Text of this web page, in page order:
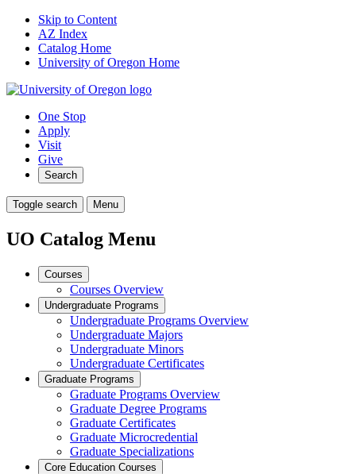
Skip to Content
AZ Index
Catalog Home
University of Oregon Home
One Stop
Apply
Visit
Give
Search
Toggle search Menu
UO Catalog Menu
Courses
Courses Overview
Undergraduate Programs
Undergraduate Programs Overview
Undergraduate Majors
Undergraduate Minors
Undergraduate Certificates
Graduate Programs
Graduate Programs Overview
Graduate Degree Programs
Graduate Certificates
Graduate Microcredential
Graduate Specializations
Core Education Courses